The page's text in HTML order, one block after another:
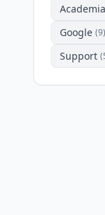
Academia
Google (9)
Support